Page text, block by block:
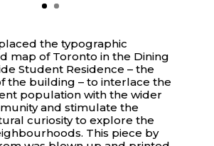
the typographic
map of Toronto in the Dining
Student Residence – the
the building – to interlace the
population with the wider
and stimulate the
curiosity to explore the
This piece by